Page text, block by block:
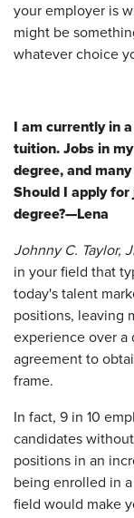
your employer is
might be
whatever choice
I am currently in
tuition. Jobs in
degree, and
Should I apply
degree?—Lena
Johnny C. Taylor,
in your field that
today's talent
positions, leaving
experience over a
agreement to
frame.
In fact, 9 in 10
candidates
positions in an
being enrolled in
field would make